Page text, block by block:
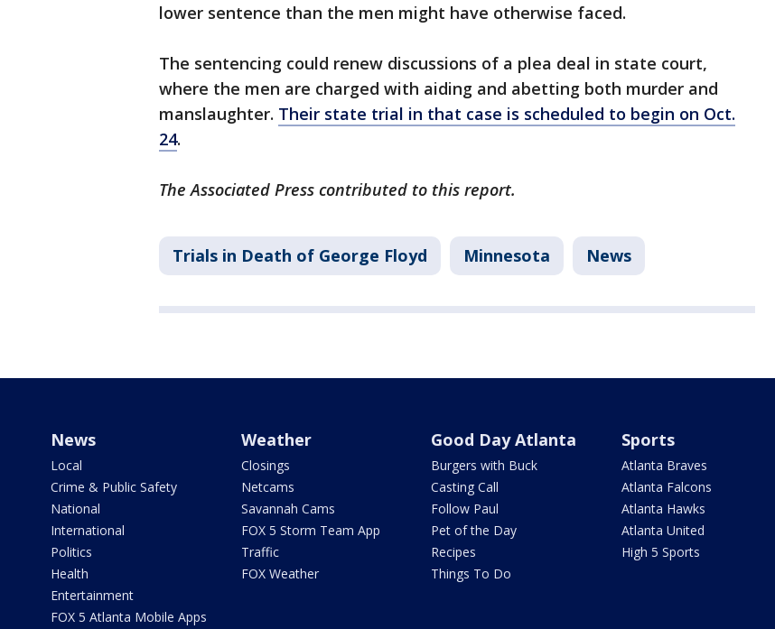
lower sentence than the men might have otherwise faced.
The sentencing could renew discussions of a plea deal in state court,
where the men are charged with aiding and abetting both murder and
manslaughter. Their state trial in that case is scheduled to begin on Oct.
24.
The Associated Press contributed to this report.
Trials in Death of George Floyd Minnesota News
News
Local
Crime & Public Safety
National
International
Politics
Health
Entertainment
FOX 5 Atlanta Mobile Apps
Weather
Closings
Netcams
Savannah Cams
FOX 5 Storm Team App
Traffic
FOX Weather
Good Day Atlanta
Burgers with Buck
Casting Call
Follow Paul
Pet of the Day
Recipes
Things To Do
Sports
Atlanta Braves
Atlanta Falcons
Atlanta Hawks
Atlanta United
High 5 Sports